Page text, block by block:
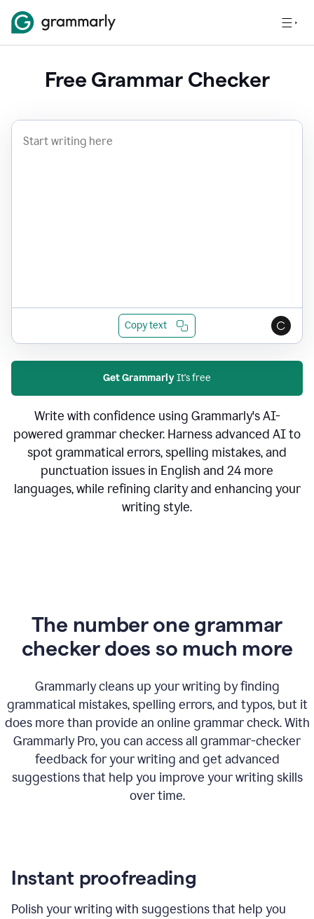
Free Grammar Checker
Copy text
Get GrammarlyIt's free
Write with confidence using Grammarly's AI-
powered grammar checker. Harness advanced AI to
spot grammatical errors, spelling mistakes, and
punctuation issues in English and 24 more
languages, while refining clarity and enhancing your
writing style.
The number one grammar
checker does so much more
Grammarly cleans up your writing by finding
grammatical mistakes, spelling errors, and typos, but it
does more than provide an online grammar check. With
Grammarly Pro, you can access all grammar-checker
feedback for your writing and get advanced
suggestions that help you improve your writing skills
over time.
Instant proofreading
Polish your writing with suggestions that help you